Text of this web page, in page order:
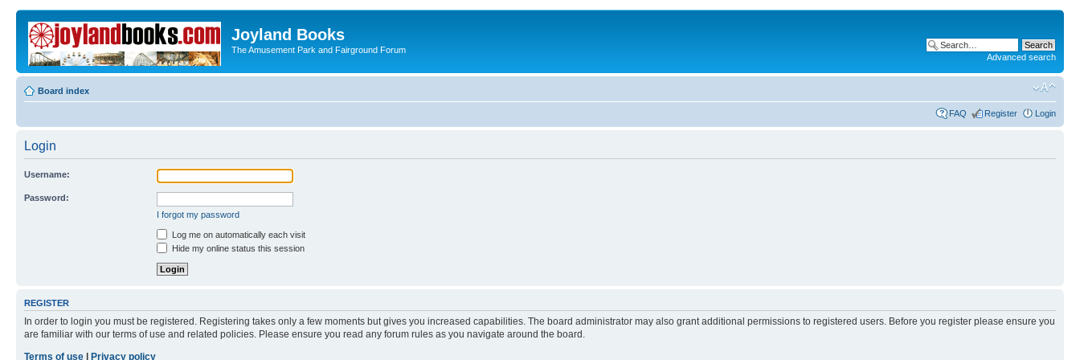
Joyland Books
The Amusement Park and Fairground Forum
Advanced search
Board index
FAQ Register Login
Login
Username:
Password:
I forgot my password
Log me on automatically each visit
Hide my online status this session
REGISTER
In order to login you must be registered. Registering takes only a few moments but gives you increased capabilities. The board administrator may also grant additional permissions to registered users. Before you register please ensure you
are familiar with our terms of use and related policies. Please ensure you read any forum rules as you navigate around the board.
Terms of use
Privacy policy